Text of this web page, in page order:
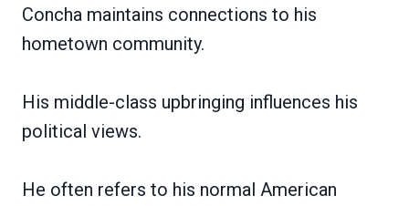
Concha maintains connections to his
hometown community.
His middle-class upbringing influences his
political views.
He often refers to his normal American